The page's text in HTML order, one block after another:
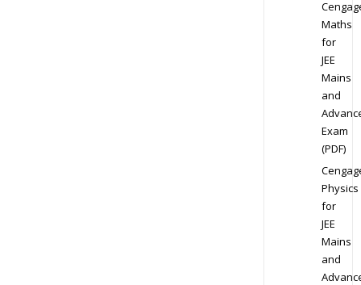
Maths
for
JEE
Mains
and
Exam
(PDF)
Physics
for
JEE
Mains
and